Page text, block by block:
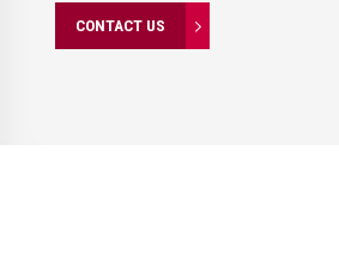
CONTACT US